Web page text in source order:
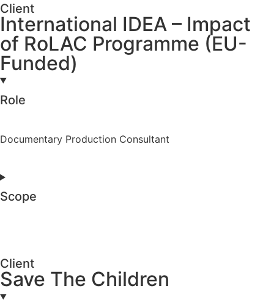
Client
International IDEA – Impact
of RoLAC Programme (EU-
Funded)
Role
Documentary Production Consultant
Scope
Client
Save The Children